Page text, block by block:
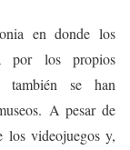
en donde los
por los propios
también se han
A pesar de
los videojuegos y,